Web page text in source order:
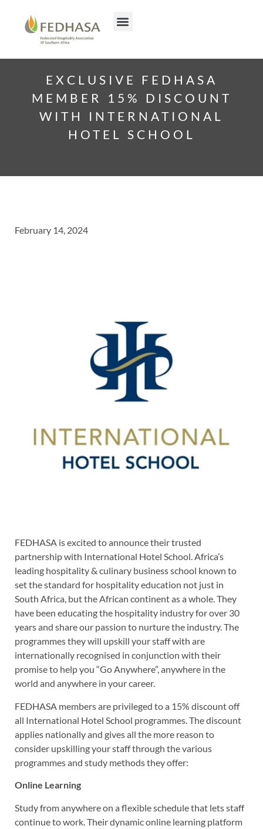
EXCLUSIVE FEDHASA
MEMBER 15% DISCOUNT
WITH INTERNATIONAL
HOTEL SCHOOL
February 14, 2024
FEDHASA is excited to announce their trusted
partnership with International Hotel School. Africa’s
leading hospitality & culinary business school known to
set the standard for hospitality education not just in
South Africa, but the African continent as a whole. They
have been educating the hospitality industry for over 30
years and share our passion to nurture the industry. The
programmes they will upskill your staff with are
internationally recognised in conjunction with their
promise to help you “Go Anywhere”, anywhere in the
world and anywhere in your career.
FEDHASA members are privileged to a 15% discount off
all International Hotel School programmes. The discount
applies nationally and gives all the more reason to
consider upskilling your staff through the various
programmes and study methods they offer:
Online Learning
Study from anywhere on a flexible schedule that lets staff
continue to work. Their dynamic online learning platform